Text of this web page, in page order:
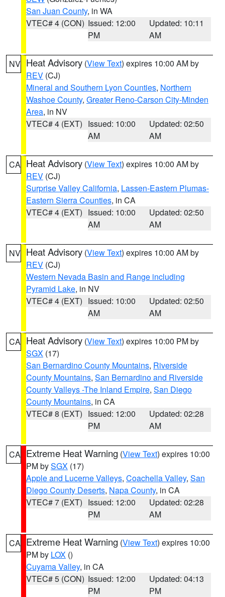
San Juan County, in WA
VTEC# 4 (CON) Issued: 12:00
PM
Updated: 10:11
AM
NV Heat Advisory (View Text) expires 10:00 AM by
REV (CJ)
Mineral and Southern Lyon Counties, Northern
Washoe County, Greater Reno-Carson City-Minden
Area, in NV
VTEC# 4 (EXT) Issued: 10:00
AM
Updated: 02:50
AM
CA Heat Advisory (View Text) expires 10:00 AM by
REV (CJ)
Surprise Valley California, Lassen-Eastern Plumas-
Eastern Sierra Counties, in CA
VTEC# 4 (EXT) Issued: 10:00
AM
Updated: 02:50
AM
NV Heat Advisory (View Text) expires 10:00 AM by
REV (CJ)
Western Nevada Basin and Range including
Pyramid Lake, in NV
VTEC# 4 (EXT) Issued: 10:00
AM
Updated: 02:50
AM
CA Heat Advisory (View Text) expires 10:00 PM by
SGX (17)
San Bernardino County Mountains, Riverside
County Mountains, San Bernardino and Riverside
County Valleys -The Inland Empire, San Diego
County Mountains, in CA
VTEC# 8 (EXT) Issued: 12:00
PM
Updated: 02:28
AM
CA Extreme Heat Warning (View Text) expires 10:00
PM bySGX (17)
Apple and Lucerne Valleys, Coachella Valley, San
Diego County Deserts, Napa County, in CA
VTEC# 7 (EXT) Issued: 12:00
PM
Updated: 02:28
AM
CA Extreme Heat Warning (View Text) expires 10:00
PM by LOX ()
Cuyama Valley, in CA
VTEC# 5 (CON) Issued: 12:00
PM
Updated: 04:13
PM